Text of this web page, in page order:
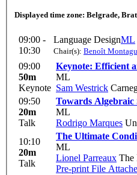
Displayed time zone: Belgrade,
09:00 -
10:30
Language DesignML
Chair(s): Benoît Montagu
09:00
50m
Keynote
Keynote: Efficient
ML
Sam Westrick
09:50
20m
Talk
Towards Algebraic
ML
Rodrigo Marques
10:10
20m
Talk
The Ultimate
ML
Lionel Parreaux The
Pre-print File